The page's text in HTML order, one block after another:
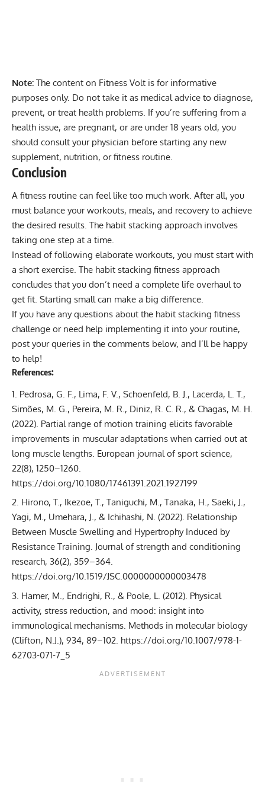
Note: The content on Fitness Volt is for informative
purposes only. Do not take it as medical advice to diagnose,
prevent, or treat health problems. If you’re suffering from a
health issue, are pregnant, or are under 18 years old, you
should consult your physician before starting any new
supplement, nutrition, or fitness routine.
Conclusion
A fitness routine can feel like too much work. After all, you
must balance your workouts, meals, and recovery to achieve
the desired results. The habit stacking approach involves
taking one step at a time.
Instead of following elaborate workouts, you must start with
a short exercise. The habit stacking fitness approach
concludes that you don’t need a complete life overhaul to
get fit. Starting small can make a big difference.
If you have any questions about the habit stacking fitness
challenge or need help implementing it into your routine,
post your queries in the comments below, and I’ll be happy
to help!
References:
Pedrosa, G. F., Lima, F. V., Schoenfeld, B. J., Lacerda, L. T.,
Simões, M. G., Pereira, M. R., Diniz, R. C. R., & Chagas, M. H.
(2022). Partial range of motion training elicits favorable
improvements in muscular adaptations when carried out at
long muscle lengths. European journal of sport science,
22(8), 1250–1260.
https://doi.org/10.1080/17461391.2021.1927199
Hirono, T., Ikezoe, T., Taniguchi, M., Tanaka, H., Saeki, J.,
Yagi, M., Umehara, J., & Ichihashi, N. (2022). Relationship
Between Muscle Swelling and Hypertrophy Induced by
Resistance Training. Journal of strength and conditioning
research, 36(2), 359–364.
https://doi.org/10.1519/JSC.0000000000003478
Hamer, M., Endrighi, R., & Poole, L. (2012). Physical
activity, stress reduction, and mood: insight into
immunological mechanisms. Methods in molecular biology
(Clifton, N.J.), 934, 89–102. https://doi.org/10.1007/978-1-
62703-071-7_5